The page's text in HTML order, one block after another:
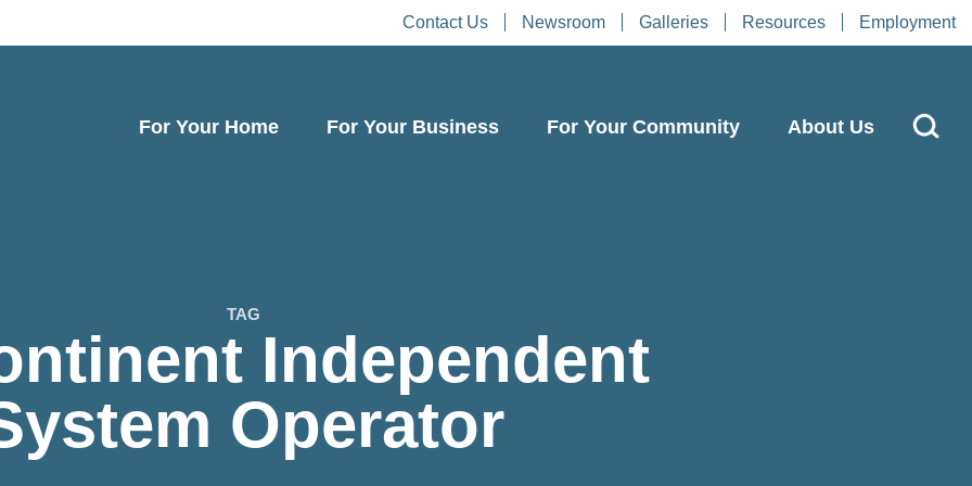
Contact Us Newsroom Galleries Resources Employment
For Your Home For Your Business For Your Community About Us
TAG
Independent
Operator